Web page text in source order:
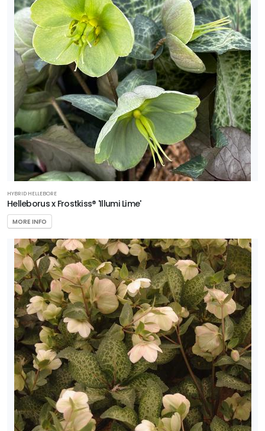
HYBRID HELLEBORE
Helleborus x Frostkiss® 'Illumi Lime'
MORE INFO